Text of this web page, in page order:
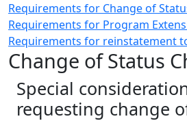
Requirements for Change of
Requirements for Program
Requirements for reinstatement
Change of Status
Special
requesting change